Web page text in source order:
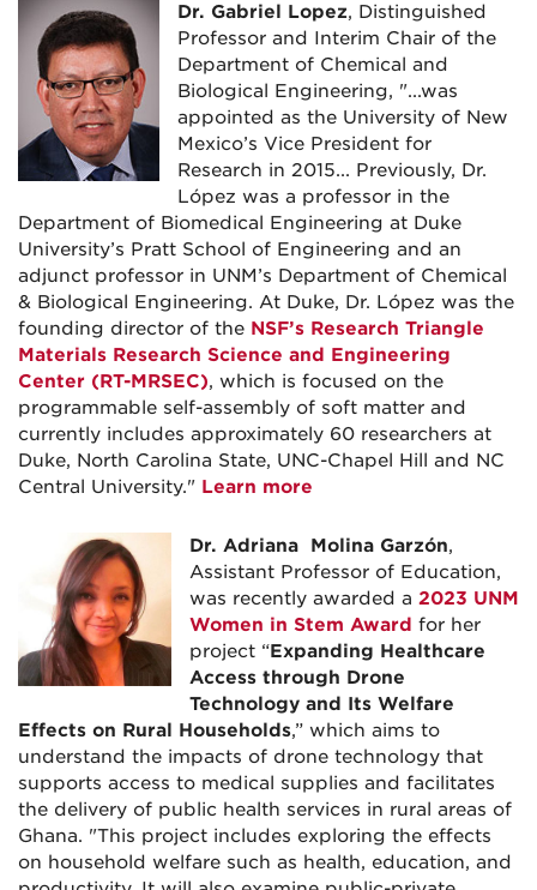
Dr. Gabriel Lopez, Distinguished
Professor and Interim Chair of the
Department of Chemical and
Biological Engineering, "...was
appointed as the University of New
Mexico’s Vice President for
Research in 2015... Previously, Dr.
López was a professor in the
Department of Biomedical Engineering at Duke
University’s Pratt School of Engineering and an
adjunct professor in UNM’s Department of Chemical
& Biological Engineering. At Duke, Dr. López was the
founding director of the NSF’s Research Triangle
Materials Research Science and Engineering
Center (RT-MRSEC), which is focused on the
programmable self-assembly of soft matter and
currently includes approximately 60 researchers at
Duke, North Carolina State, UNC-Chapel Hill and NC
Central University." Learn more
Dr. Adriana Molina Garzón,
Assistant Professor of Education,
was recently awarded a 2023 UNM
Women in Stem Award for her
project “Expanding Healthcare
Access through Drone
Technology and Its Welfare
Effects on Rural Households,” which aims to
understand the impacts of drone technology that
supports access to medical supplies and facilitates
the delivery of public health services in rural areas of
Ghana. "This project includes exploring the effects
on household welfare such as health, education, and